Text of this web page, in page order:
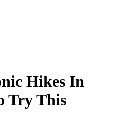
Hikes In
Try This